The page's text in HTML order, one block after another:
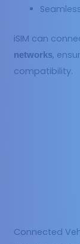
iSIM can
networks,
compatibility.
Connected